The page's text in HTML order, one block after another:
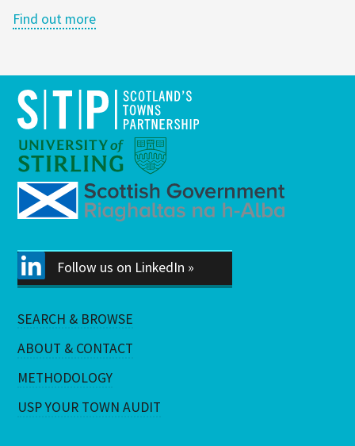
Find out more
Follow us on LinkedIn »
SEARCH & BROWSE
ABOUT & CONTACT
METHODOLOGY
USP YOUR TOWN AUDIT